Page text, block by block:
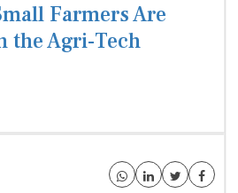
Farmers Are
the Agri-Tech